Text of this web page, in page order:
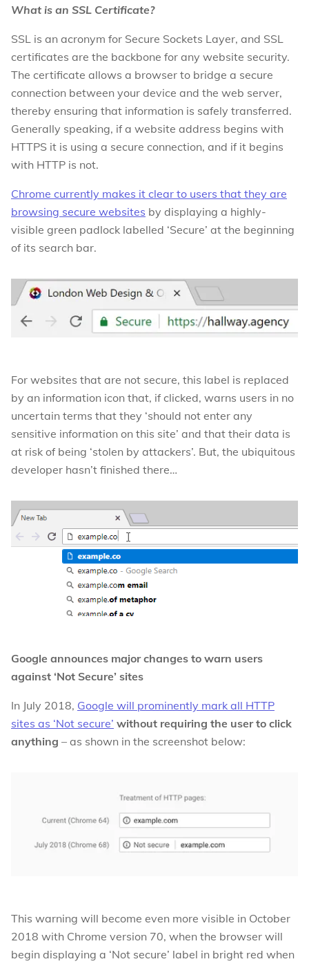
What is an SSL Certificate?
SSL is an acronym for Secure Sockets Layer, and SSL
certificates are the backbone for any website security.
The certificate allows a browser to bridge a secure
connection between your device and the web server,
thereby ensuring that information is safely transferred.
Generally speaking, if a website address begins with
HTTPS it is using a secure connection, and if it begins
with HTTP is not.
Chrome currently makes it clear to users that they are
browsing secure websites by displaying a highly-
visible green padlock labelled ‘Secure’ at the beginning
of its search bar.
For websites that are not secure, this label is replaced
by an information icon that, if clicked, warns users in no
uncertain terms that they ‘should not enter any
sensitive information on this site’ and that their data is
at risk of being ‘stolen by attackers’. But, the ubiquitous
developer hasn’t finished there…
Google announces major changes to warn users
against ‘Not Secure’ sites
In July 2018, Google will prominently mark all HTTP
sites as ‘Not secure’ without requiring the user to click
anything – as shown in the screenshot below:
This warning will become even more visible in October
2018 with Chrome version 70, when the browser will
begin displaying a ‘Not secure’ label in bright red when